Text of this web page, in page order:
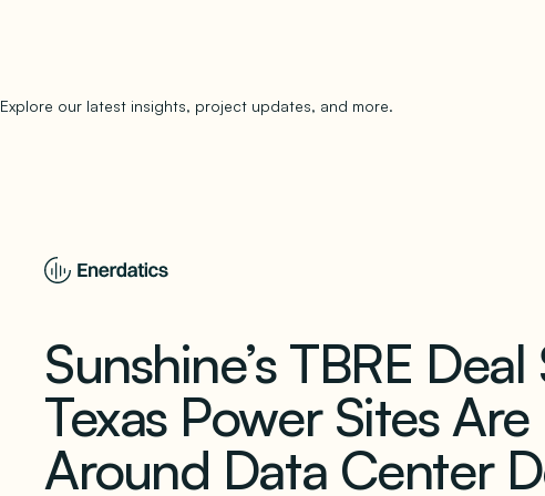
Explore our latest insights, project updates, and more.
Sunshine’s TBRE
Texas Power Sites
Around Data Center